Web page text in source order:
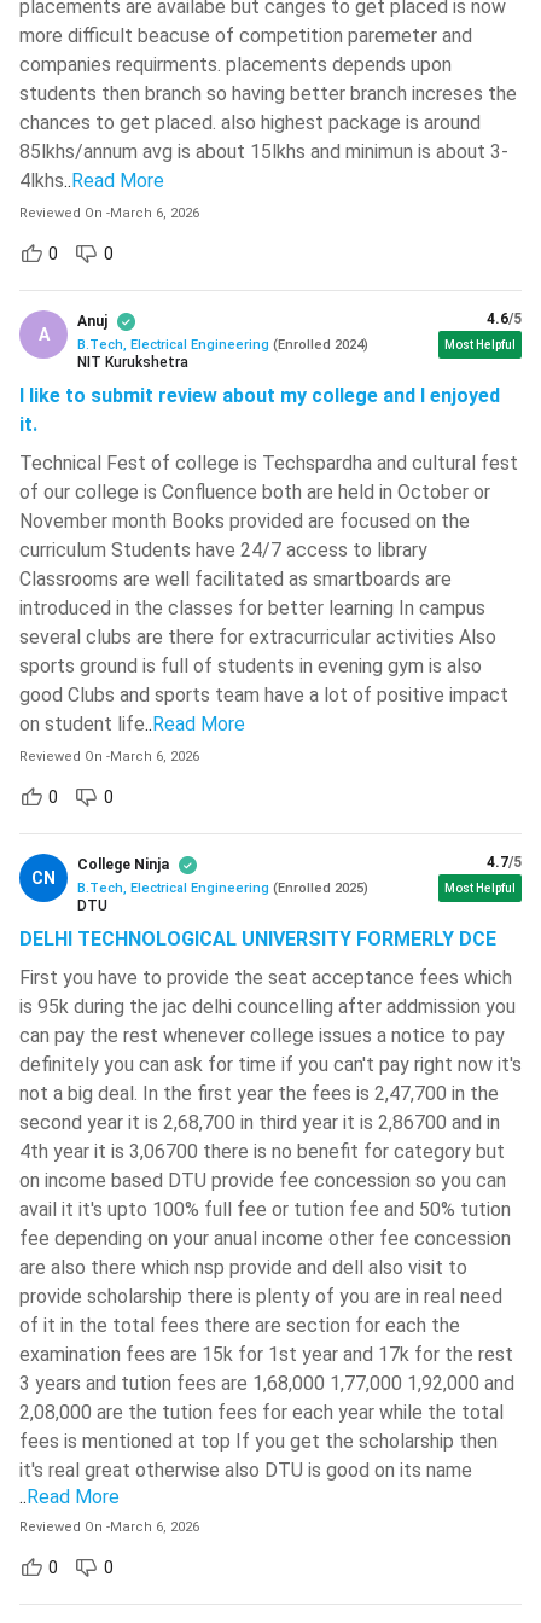
BTech Electric Engineering: Cut off in Top IITs
Institute Opening Rank Closing Rank
IIT Bombay 25 298
IIT Madras
IIT Delhi
IIT Kanpur 447 1179
IIT Hyderabad 1013 1910
BTech BTech Electric Engineering: Cut off in Top NITs
Institute
Opening
Rank
Closing
Rank
NIT Trichy 2105 5381
NIT Karnataka
(Surathkal)
NIT Warangal
NIT Rourkela
total of 8 semesters. Regardless, here are the semester-
wise syllabus for the BTech Electrical Engineering course:
Semester I Semester II
Communicative English I Humanities Elective I
Calculus, Matrix Algebra
Vector Calculus and
Ordinary Differential
Equations
Physics/Chemistry Chemistry/Physics
Electrical Engineering Electronics Engineering
Engineering Mechanics /
Introduction to
Thermodynamics
Engineering Mechanics /
Introduction to
Computer Programming
placements are availabe but canges to get placed is now
more difficult beacuse of competition paremeter and
companies requirments. placements depends upon
students then branch so having better branch increses the
chances to get placed. also highest package is around
85lkhs/annum avg is about 15lkhs and minimun is about 3-
4lkhs.. Read More
Reviewed On -March 6, 2026
0 0
A
Anuj
B.Tech, Electrical Engineering (Enrolled 2024)
NIT Kurukshetra
4.6/5
Most Helpful
I like to submit review about my college and I enjoyed
it.
Technical Fest of college is Techspardha and cultural fest
of our college is Confluence both are held in October or
November month Books provided are focused on the
curriculum Students have 24/7 access to library
Classrooms are well facilitated as smartboards are
introduced in the classes for better learning In campus
several clubs are there for extracurricular activities Also
sports ground is full of students in evening gym is also
good Clubs and sports team have a lot of positive impact
on student life.. Read More
Reviewed On -March 6, 2026
0 0
CN
College Ninja
B.Tech, Electrical Engineering (Enrolled 2025)
DTU
4.7/5
Most Helpful
DELHI TECHNOLOGICAL UNIVERSITY FORMERLY DCE
First you have to provide the seat acceptance fees which
is 95k during the jac delhi councelling after addmission you
can pay the rest whenever college issues a notice to pay
definitely you can ask for time if you can't pay right now it's
not a big deal. In the first year the fees is 2,47,700 in the
second year it is 2,68,700 in third year it is 2,86700 and in
4th year it is 3,06700 there is no benefit for category but
on income based DTU provide fee concession so you can
avail it it's upto 100% full fee or tution fee and 50% tution
fee depending on your anual income other fee concession
are also there which nsp provide and dell also visit to
provide scholarship there is plenty of you are in real need
of it in the total fees there are section for each the
examination fees are 15k for 1st year and 17k for the rest
3 years and tution fees are 1,68,000 1,77,000 1,92,000 and
2,08,000 are the tution fees for each year while the total
fees is mentioned at top If you get the scholarship then
it's real great otherwise also DTU is good on its name
.. Read More
Reviewed On -March 6, 2026
0 0